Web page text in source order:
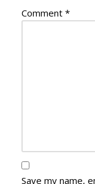
Comment *
Save my name,